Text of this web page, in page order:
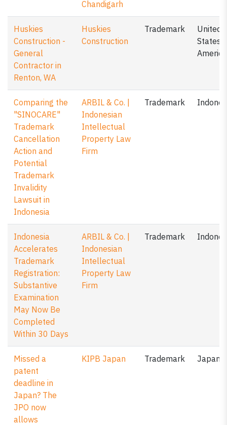
Chandigarh
Huskies
Construction -
General
Contractor in
Renton, WA
Huskies
Construction
Trademark
United
States
America
Comparing the
"SINOCARE"
Trademark
Cancellation
Action and
Potential
Trademark
Invalidity
Lawsuit in
Indonesia
ARBIL & Co. |
Indonesian
Intellectual
Property Law
Firm
Trademark
Indonesia
Accelerates
Trademark
Registration:
Substantive
Examination
May Now Be
Completed
Within 30 Days
ARBIL & Co. |
Indonesian
Intellectual
Property Law
Firm
Trademark
Missed a
patent
deadline in
Japan? The
JPO now
allows
KIPB Japan Trademark Japan